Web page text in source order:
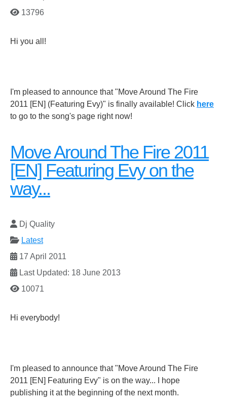
13796
Hi you all!
I'm pleased to announce that "Move Around The Fire
2011 [EN] (Featuring Evy)" is finally available! Click here
to go to the song's page right now!
Move Around The Fire 2011
[EN] Featuring Evy on the
way...
Dj Quality
Latest
17 April 2011
Last Updated: 18 June 2013
10071
Hi everybody!
I'm pleased to announce that "Move Around The Fire
2011 [EN] Featuring Evy" is on the way... I hope
publishing it at the beginning of the next month.